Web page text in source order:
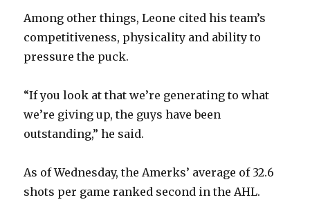
Among other things, Leone cited his team’s
competitiveness, physicality and ability to
pressure the puck.
“If you look at that we’re generating to what
we’re giving up, the guys have been
outstanding,” he said.
As of Wednesday, the Amerks’ average of 32.6
shots per game ranked second in the AHL.